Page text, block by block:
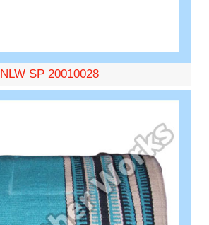
NLW SP 20010028